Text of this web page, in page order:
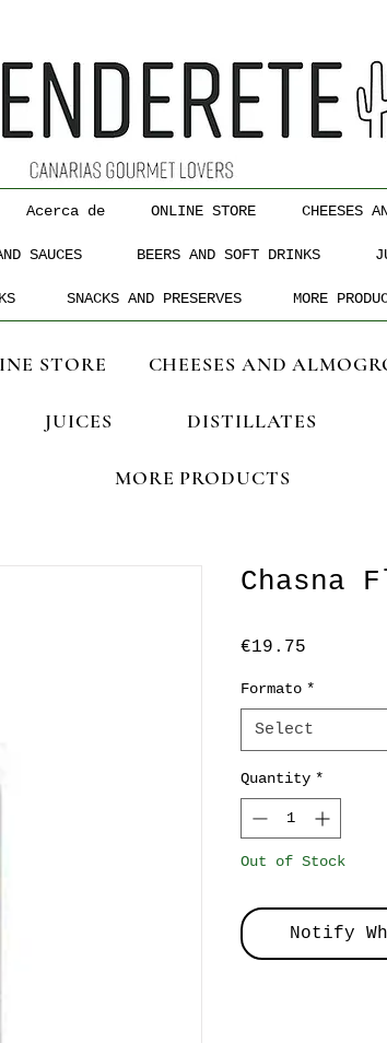
Acerca de ONLINE STORE CHEESES
SAUCES BEERS AND SOFT DRINKS
SNACKS AND PRESERVES MORE
STORE CHEESES AND
JUICES DISTILLATES
MORE PRODUCTS
Chasna
€19.75
Formato *
Select
Quantity *
Out of Stock
Notify